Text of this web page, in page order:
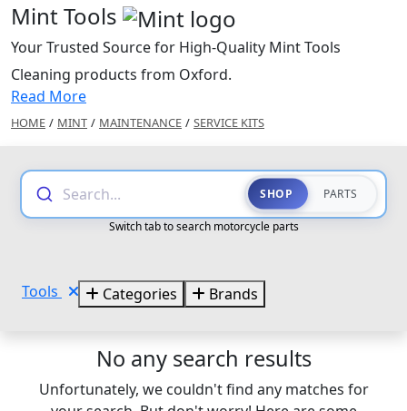
Mint Tools
Your Trusted Source for High-Quality Mint Tools
Cleaning products from Oxford.
Read More
HOME / MINT / MAINTENANCE / SERVICE KITS
Search... SHOP PARTS
Switch tab to search motorcycle parts
Tools Categories Brands
No any search results
Unfortunately, we couldn't find any matches for